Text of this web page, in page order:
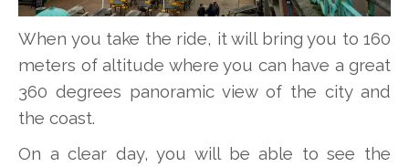
When you take the ride, it will bring you to 160
meters of altitude where you can have a great
360 degrees panoramic view of the city and
the coast.
On a clear day, you will be able to see the